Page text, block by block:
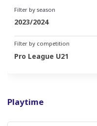
Playtime
Filter by season
2023/2024
Filter by competition
Pro League U21